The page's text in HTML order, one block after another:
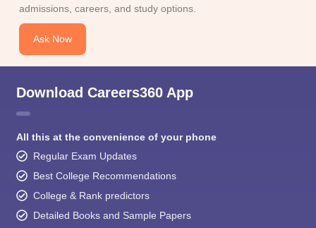
admissions, careers, and study options.
Ask Now
Download Careers360 App
All this at the convenience of your phone
Regular Exam Updates
Best College Recommendations
College & Rank predictors
Detailed Books and Sample Papers